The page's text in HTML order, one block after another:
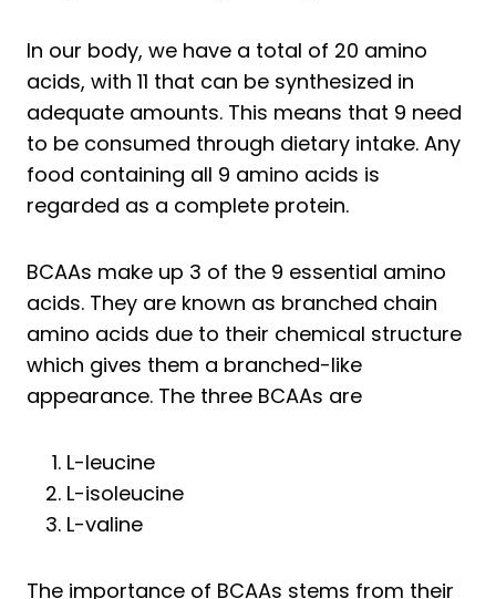
In our body, we have a total of 20 amino
acids, with 11 that can be synthesized in
adequate amounts. This means that 9 need
to be consumed through dietary intake. Any
food containing all 9 amino acids is
regarded as a complete protein.
BCAAs make up 3 of the 9 essential amino
acids. They are known as branched chain
amino acids due to their chemical structure
which gives them a branched-like
appearance. The three BCAAs are
L-leucine
L-isoleucine
L-valine
The importance of BCAAs stems from their